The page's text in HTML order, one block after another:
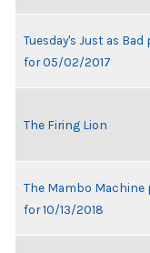
Tuesday's Just as Bad
for 05/02/2017
The Firing Lion
The Mambo Machine
for 10/13/2018